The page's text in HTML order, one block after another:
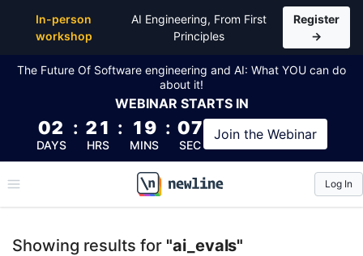
In-person
workshop
AI Engineering, From First
Principles
Register
→
The Future Of Software engineering and AI: What YOU can do
about it!
WEBINAR STARTS IN
02
DAYS
: 21
HRS
: 19
MINS
: 06
SEC
Join the Webinar
\newline
Log In
Showing results for "ai_evals"
Top Articles, Lessons, Books and Courses for